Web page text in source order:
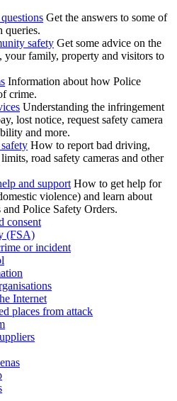
Get the answers to some of
queries.
safety Get some advice on the
your family, property and visitors to
Information about how Police
crime.
Understanding the infringement
lost notice, request safety camera
and more.
How to report bad driving,
road safety cameras and other
and support How to get help for
violence) and learn about
Police Safety Orders.
consent
(FSA)
or incident
Internet
places from attack